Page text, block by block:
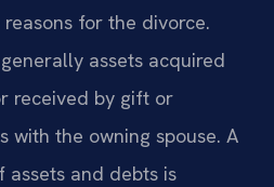
for the divorce.
assets acquired
received by gift or
the owning spouse. A
assets and debts is